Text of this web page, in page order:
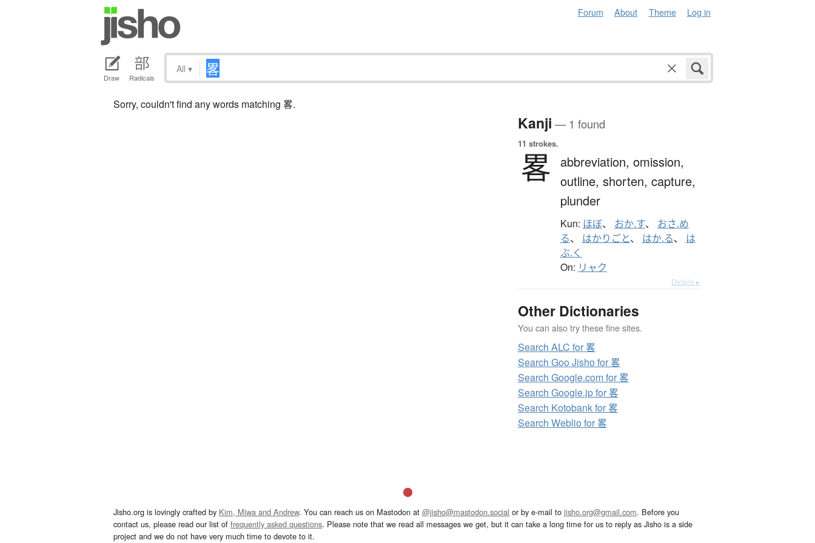
Forum About Theme Log in
Draw Radicals
All ▾
Sorry, couldn't find any words matching 畧.
Kanji — 1 found
11 strokes.
畧 abbreviation, omission,
outline, shorten, capture,
plunder
Kun: ほぼ、 おか.す、 おさ.め
る、 はかりごと、 はか.る、 は
ぶ.く
On: リャク
Details ▸
Other Dictionaries
You can also try these fine sites.
Search ALC for 畧
Search Goo Jisho for 畧
Search Google.com for 畧
Search Google.jp for 畧
Search Kotobank for 畧
Search Weblio for 畧
Jisho.org is lovingly crafted by Kim, Miwa and Andrew. You can reach us on Mastodon at @jisho@mastodon.social or by e-mail to jisho.org@gmail.com. Before you
contact us, please read our list of frequently asked questions. Please note that we read all messages we get, but it can take a long time for us to reply as Jisho is a side
project and we do not have very much time to devote to it.